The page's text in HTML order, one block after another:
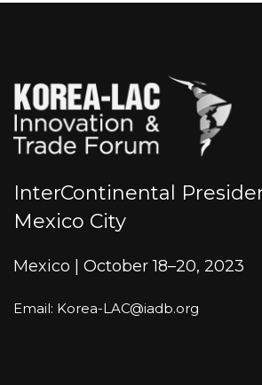
InterContinental
Mexico City
Mexico | October 18–20, 2023
Email: Korea-LAC@iadb.org